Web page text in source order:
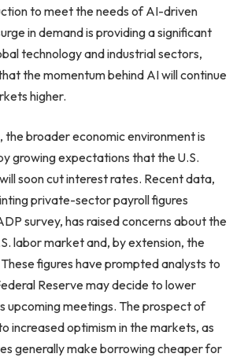
to meet the needs of AI-driven
in demand is providing a significant
technology and industrial sectors,
the momentum behind AI will continue
higher.
the broader economic environment is
growing expectations that the U.S.
soon cut interest rates. Recent data,
private-sector payroll figures
survey, has raised concerns about the
labor market and, by extension, the
figures have prompted analysts to
Reserve may decide to lower
upcoming meetings. The prospect of
increased optimism in the markets, as
generally make borrowing cheaper for